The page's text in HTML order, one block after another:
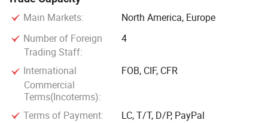
Main Markets:
North America, Europe
Number of Foreign
Trading Staff:
4
International
Commercial
Terms(Incoterms):
FOB, CIF, CFR
Terms of Payment:
LC, T/T, D/P, PayPal